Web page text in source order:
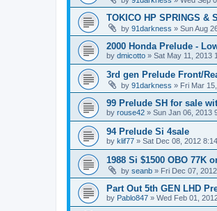
TOKICO HP SPRINGS &
by 91darkness » Sun Aug
2000 Honda Prelude -
by dmicotto » Sat May 11, 2013
3rd gen Prelude Front/
by 91darkness » Fri Mar
99 Prelude SH for sale
by rouse42 » Sun Jan 06, 2013
94 Prelude Si 4sale
by klif77 » Sat Dec 08, 2012
1988 Si $1500 OBO 77K
by seanb » Fri Dec 07,
Part Out 5th GEN LHD
by Pablo847 » Wed Feb 01,